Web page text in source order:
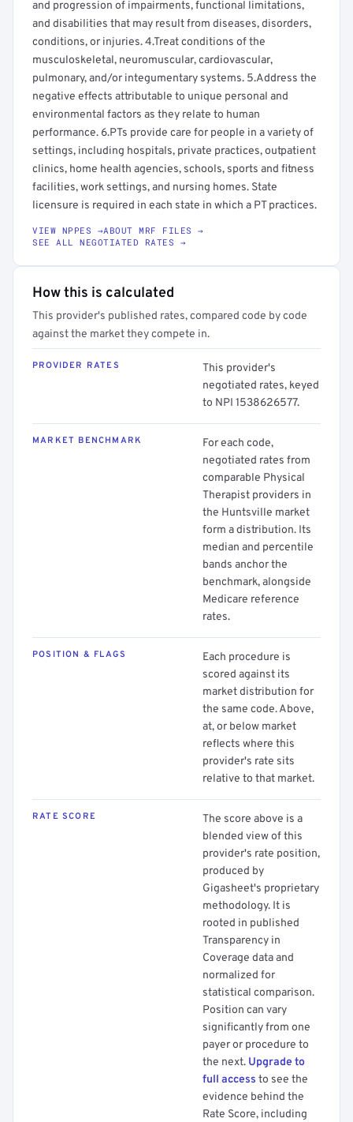
and progression of impairments, functional limitations,
and disabilities that may result from diseases, disorders,
conditions, or injuries. 4.Treat conditions of the
musculoskeletal, neuromuscular, cardiovascular,
pulmonary, and/or integumentary systems. 5.Address the
negative effects attributable to unique personal and
environmental factors as they relate to human
performance. 6.PTs provide care for people in a variety of
settings, including hospitals, private practices, outpatient
clinics, home health agencies, schools, sports and fitness
facilities, work settings, and nursing homes. State
licensure is required in each state in which a PT practices.
VIEW NPPES →ABOUT MRF FILES →
SEE ALL NEGOTIATED RATES →
How this is calculated
This provider's published rates, compared code by code
against the market they compete in.
PROVIDER RATES
This provider's
negotiated rates, keyed
to NPI 1538626577.
MARKET BENCHMARK
For each code,
negotiated rates from
comparable Physical
Therapist providers in
the Huntsville market
form a distribution. Its
median and percentile
bands anchor the
benchmark, alongside
Medicare reference
rates.
POSITION & FLAGS
Each procedure is
scored against its
market distribution for
the same code. Above,
at, or below market
reflects where this
provider's rate sits
relative to that market.
RATE SCORE
The score above is a
blended view of this
provider's rate position,
produced by
Gigasheet's proprietary
methodology. It is
rooted in published
Transparency in
Coverage data and
normalized for
statistical comparison.
Position can vary
significantly from one
payer or procedure to
the next. Upgrade to
full access to see the
evidence behind the
Rate Score, including